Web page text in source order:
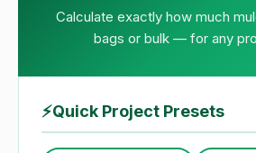
Calculate exactly how much
bags or bulk — for any
⚡Quick Project Presets